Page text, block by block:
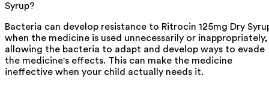
Syrup?
Bacteria can develop resistance to Ritrocin 125mg Dry
when the medicine is used unnecessarily or inappropriately,
allowing the bacteria to adapt and develop ways to evade
the medicine's effects. This can make the medicine
ineffective when your child actually needs it.